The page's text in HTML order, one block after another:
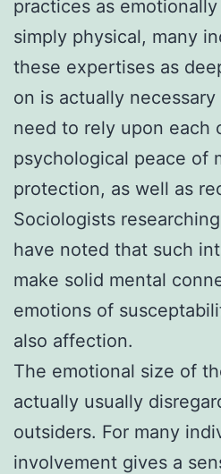
practices as
simply physical, many
these expertises as
on is actually
need to rely upon each
psychological peace of
protection, as well as
Sociologists
have noted that such
make solid mental
emotions of
also affection.
The emotional size of
actually usually
outsiders. For many
involvement gives a